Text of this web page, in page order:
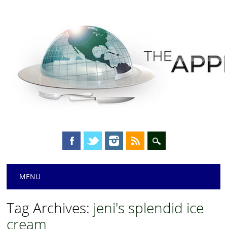
Main menu
MENU
Tag Archives: jeni's splendid ice
cream